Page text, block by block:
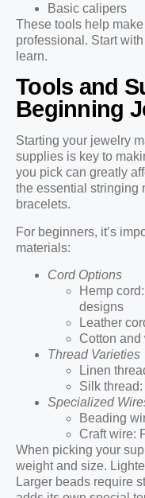
Basic calipers
These tools help
professional. Start
learn.
Tools and
Beginning
Starting your jewelry
supplies is key to
you pick can greatly
the essential stringing
bracelets.
For beginners, it’s
materials:
Cord Options
Hemp
designs
Leather
Cotton and
Thread Varieties
Linen
Silk
Specialized
Beading
Craft wire:
When picking your
weight and size.
Larger beads require